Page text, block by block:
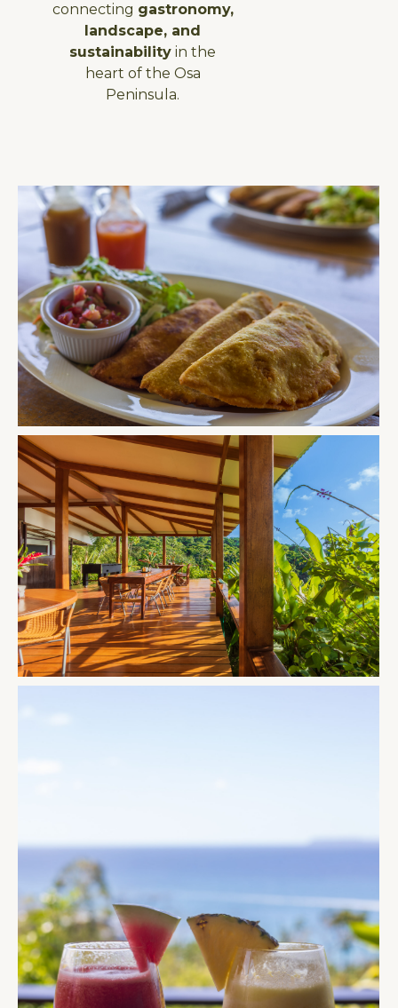
connecting gastronomy,
landscape, and
sustainability in the
heart of the Osa
Peninsula.